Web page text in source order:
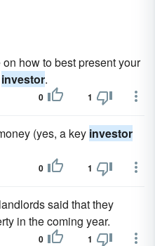
how to best present your
investor.
0 1
(yes, a key investor
0 1
landlords said that they
in the coming year.
0 1